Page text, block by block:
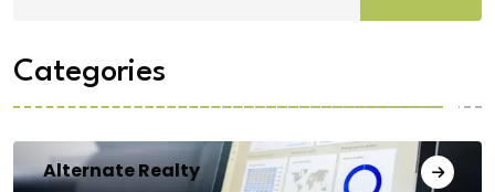
Categories
Alternate Realty